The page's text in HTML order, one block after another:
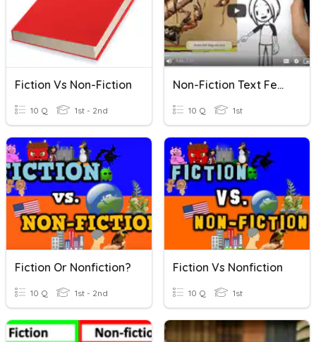
Fiction Vs Non-Fiction
10 Q 1st - 2nd
Non-Fiction Text Features
10 Q 1st
Fiction Or Nonfiction?
10 Q 1st - 2nd
Fiction Vs Nonfiction
10 Q 1st